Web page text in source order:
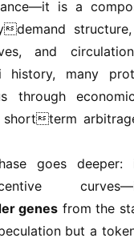
is a
demand
and circulation
history, many
through
term
goes
genes from the
but a